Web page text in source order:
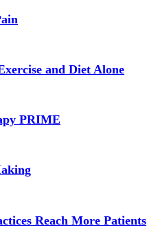
and Diet Alone
PRIME
Reach More Patients